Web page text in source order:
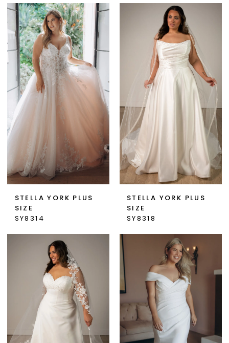
STELLA YORK PLUS
SIZE
SY8314
STELLA YORK PLUS
SIZE
SY8318